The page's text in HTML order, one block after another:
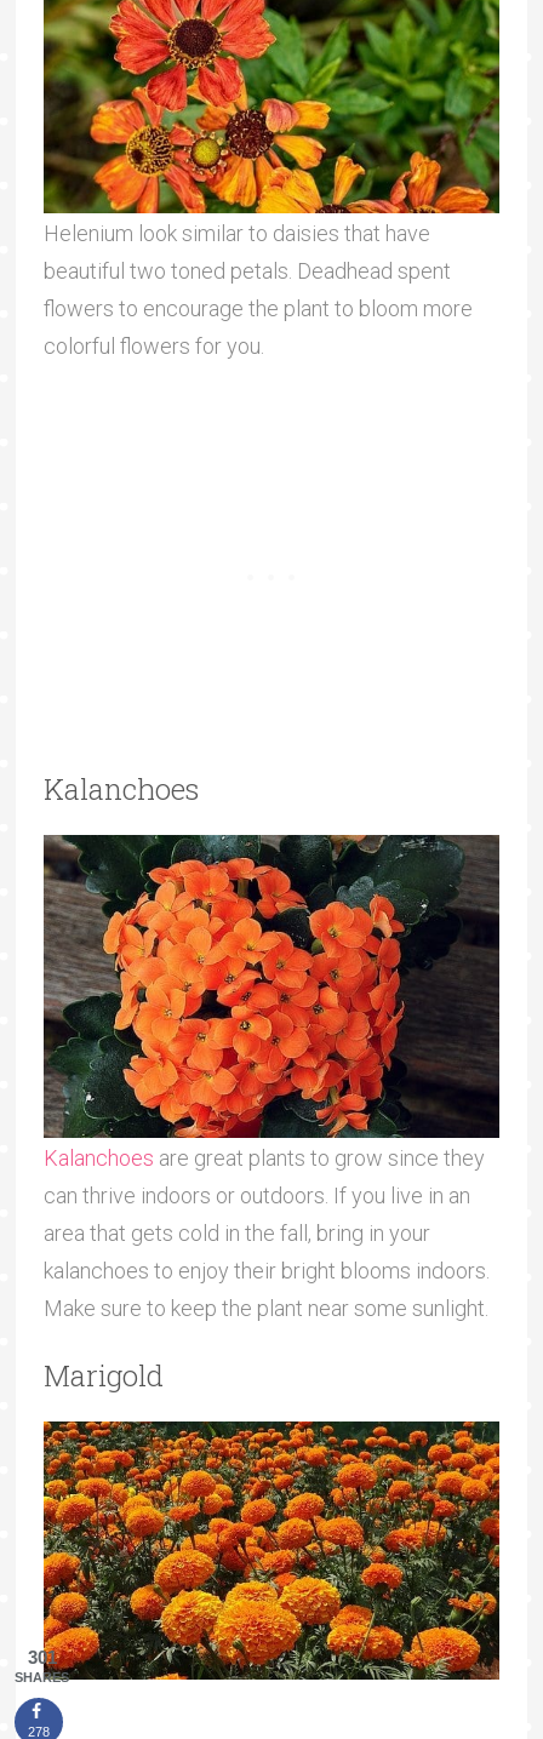
Helenium look similar to daisies that have
beautiful two toned petals. Deadhead spent
flowers to encourage the plant to bloom more
colorful flowers for you.
Kalanchoes
Kalanchoes are great plants to grow since they
can thrive indoors or outdoors. If you live in an
area that gets cold in the fall, bring in your
kalanchoes to enjoy their bright blooms indoors.
Make sure to keep the plant near some sunlight.
Marigold
301
SHARES
278